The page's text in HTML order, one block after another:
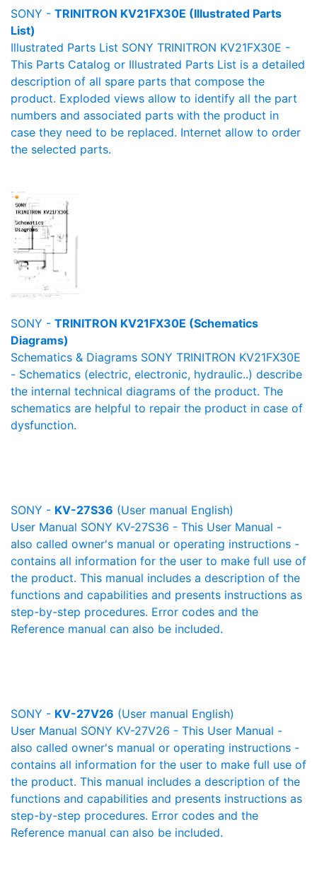
SONY - TRINITRON KV21FX30E (Illustrated Parts
List)
Illustrated Parts List SONY TRINITRON KV21FX30E -
This Parts Catalog or Illustrated Parts List is a detailed
description of all spare parts that compose the
product. Exploded views allow to identify all the part
numbers and associated parts with the product in
case they need to be replaced. Internet allow to order
the selected parts.
SONY - TRINITRON KV21FX30E (Schematics
Diagrams)
Schematics & Diagrams SONY TRINITRON KV21FX30E
- Schematics (electric, electronic, hydraulic..) describe
the internal technical diagrams of the product. The
schematics are helpful to repair the product in case of
dysfunction.
SONY - KV-27S36 (User manual English)
User Manual SONY KV-27S36 - This User Manual -
also called owner's manual or operating instructions -
contains all information for the user to make full use of
the product. This manual includes a description of the
functions and capabilities and presents instructions as
step-by-step procedures. Error codes and the
Reference manual can also be included.
SONY - KV-27V26 (User manual English)
User Manual SONY KV-27V26 - This User Manual -
also called owner's manual or operating instructions -
contains all information for the user to make full use of
the product. This manual includes a description of the
functions and capabilities and presents instructions as
step-by-step procedures. Error codes and the
Reference manual can also be included.